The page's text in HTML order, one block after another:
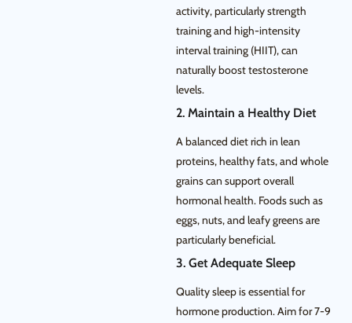
activity, particularly strength
training and high-intensity
interval training (HIIT), can
naturally boost testosterone
levels.
2. Maintain a Healthy Diet
A balanced diet rich in lean
proteins, healthy fats, and whole
grains can support overall
hormonal health. Foods such as
eggs, nuts, and leafy greens are
particularly beneficial.
3. Get Adequate Sleep
Quality sleep is essential for
hormone production. Aim for 7-9